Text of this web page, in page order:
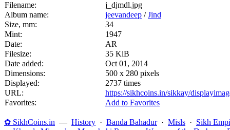
Filename:
j_djmdl.jpg
Album name:
jeevandeep /Jind
Size, mm:
34
Mint:
1947
Date:
AR
Filesize:
35 KiB
Date added:
Oct 01, 2014
Dimensions:
500 x 280 pixels
Displayed:
2737 times
URL:
https://sikhcoins.in/sikkay/
Favorites:
Add to Favorites
✿ SikhCoins.in — History · Banda Bahadur· Misls · Sikh